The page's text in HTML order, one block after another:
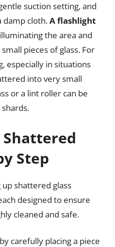
suction setting, and
damp cloth.A flashlight
the area and
pieces of glass. For
especially in situations
into very small
or a lint roller can be
Shattered
Step
shattered glass
designed to ensure
cleaned and safe.
by carefully placing a piece